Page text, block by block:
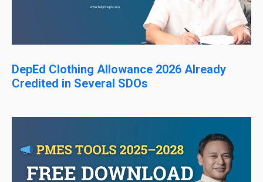
DepEd Clothing Allowance 2026 Already
Credited in Several SDOs